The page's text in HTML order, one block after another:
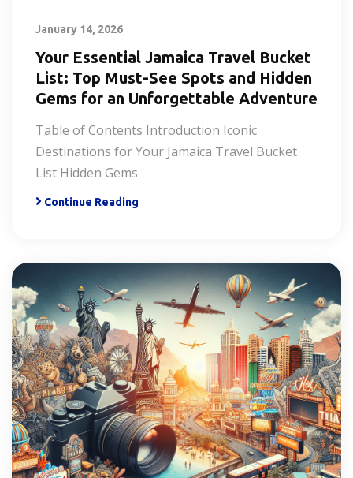
January 14, 2026
Your Essential Jamaica Travel Bucket
List: Top Must-See Spots and Hidden
Gems for an Unforgettable Adventure
Table of Contents Introduction Iconic
Destinations for Your Jamaica Travel Bucket
List Hidden Gems
Continue Reading